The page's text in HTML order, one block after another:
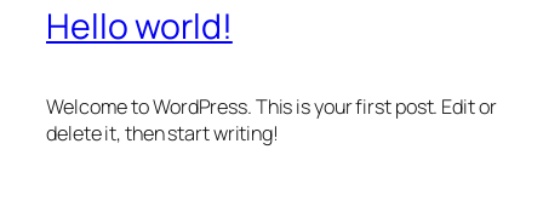
Hello world!
Welcome to WordPress. This is your first post. Edit or
delete it, then start writing!